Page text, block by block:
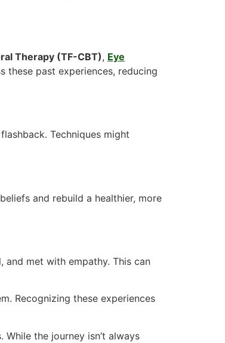
Therapy (TF-CBT), Eye
these past experiences, reducing
Techniques might
and rebuild a healthier, more
and met with empathy. This can
Recognizing these experiences
the journey isn’t always